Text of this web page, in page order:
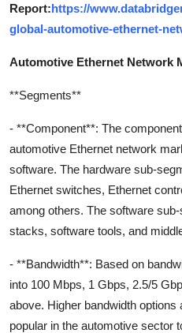
Report:https://
global-automotive-ethernet-
Automotive Ethernet Network
**Segments**
- **Component**: The
automotive Ethernet network
software. The hardware sub-
Ethernet switches, Ethernet
among others. The software
stacks, software tools, and
- **Bandwidth**: Based on
into 100 Mbps, 1 Gbps, 2.5/5
above. Higher bandwidth
popular in the automotive sector